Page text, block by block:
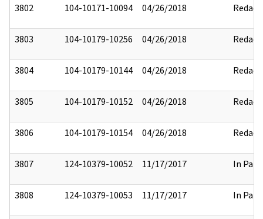
3802 104-10171-10094 04/26/2018 Redact
3803 104-10179-10256 04/26/2018 Redact
3804 104-10179-10144 04/26/2018 Redact
3805 104-10179-10152 04/26/2018 Redact
3806 104-10179-10154 04/26/2018 Redact
3807 124-10379-10052 11/17/2017 In Part
3808 124-10379-10053 11/17/2017 In Part